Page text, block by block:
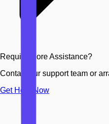
Require More Assistance?
Contact our support team or
Get Help Now